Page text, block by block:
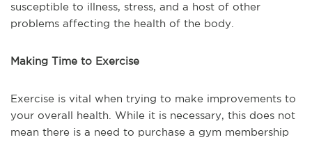
susceptible to illness, stress, and a host of other
problems affecting the health of the body.
Making Time to Exercise
Exercise is vital when trying to make improvements to
your overall health. While it is necessary, this does not
mean there is a need to purchase a gym membership